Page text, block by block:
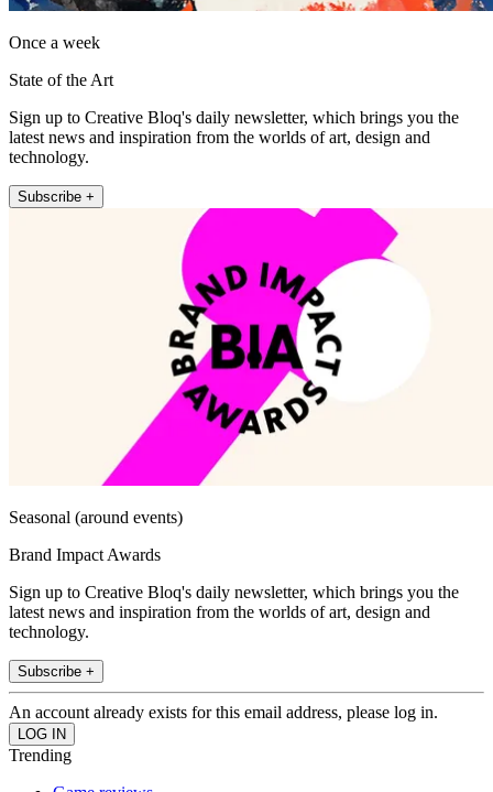
Once a week
State of the Art
Sign up to Creative Bloq's daily newsletter, which brings you the
latest news and inspiration from the worlds of art, design and
technology.
Subscribe +
Seasonal (around events)
Brand Impact Awards
Sign up to Creative Bloq's daily newsletter, which brings you the
latest news and inspiration from the worlds of art, design and
technology.
Subscribe +
An account already exists for this email address, please log in.
Trending